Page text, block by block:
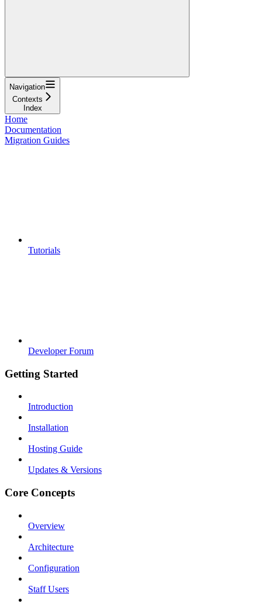
Navigation
Contexts
Index
Home
Documentation
Migration Guides
Tutorials
Developer Forum
Getting Started
Introduction
Installation
Hosting Guide
Updates & Versions
Core Concepts
Overview
Architecture
Configuration
Staff Users